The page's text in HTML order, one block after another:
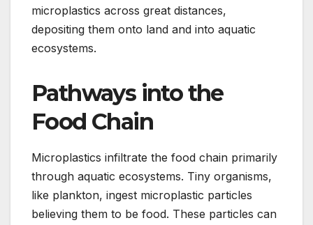
microplastics across great distances,
depositing them onto land and into aquatic
ecosystems.
Pathways into the
Food Chain
Microplastics infiltrate the food chain primarily
through aquatic ecosystems. Tiny organisms,
like plankton, ingest microplastic particles
believing them to be food. These particles can